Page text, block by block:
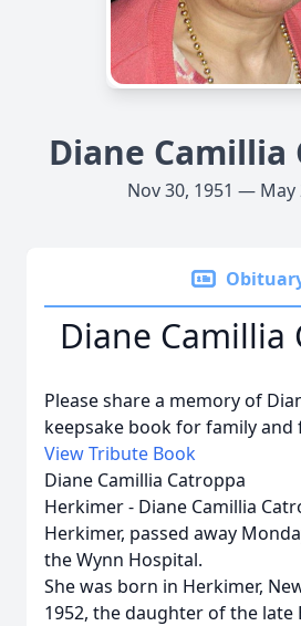
Diane Camillia
Nov 30, 1951 — May
Diane Camillia
Please share a memory of
keepsake book for family and
View Tribute Book
Diane Camillia Catroppa
Herkimer - Diane Camillia
Herkimer, passed away
the Wynn Hospital.
She was born in Herkimer,
1952, the daughter of the late